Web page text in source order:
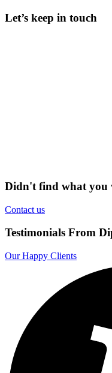
Let’s keep in touch
Didn't find what you
Contact us
Testimonials From
Our Happy Clients